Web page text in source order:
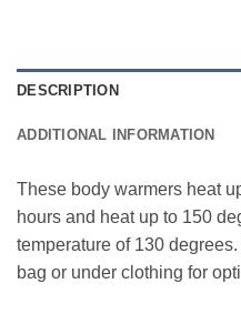
DESCRIPTION
ADDITIONAL INFORMATION
These body warmers heat
hours and heat up to 150
temperature of 130
bag or under clothing for